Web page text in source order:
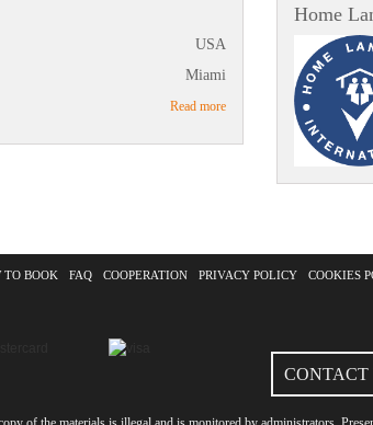
USA
Miami
Read more
Home
TO BOOK FAQ COOPERATION PRIVACY POLICY COOKIES
CONTACT